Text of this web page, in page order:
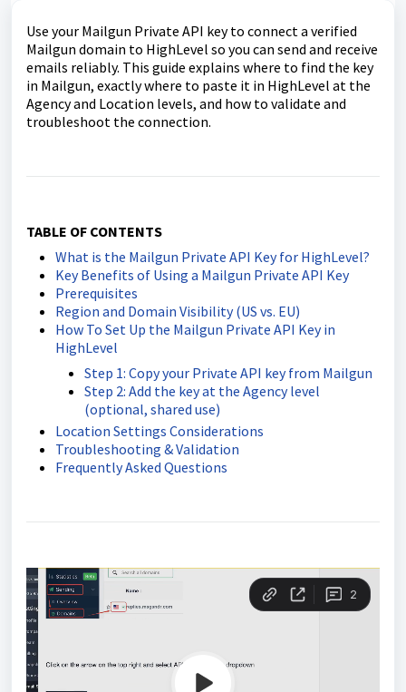
Use your Mailgun Private API key to connect a verified
Mailgun domain to HighLevel so you can send and receive
emails reliably. This guide explains where to find the key
in Mailgun, exactly where to paste it in HighLevel at the
Agency and Location levels, and how to validate and
troubleshoot the connection.
TABLE OF CONTENTS
What is the Mailgun Private API Key for HighLevel?
Key Benefits of Using a Mailgun Private API Key
Prerequisites
Region and Domain Visibility (US vs. EU)
How To Set Up the Mailgun Private API Key in
HighLevel
Step 1: Copy your Private API key from Mailgun
Step 2: Add the key at the Agency level
(optional, shared use)
Location Settings Considerations
Troubleshooting & Validation
Frequently Asked Questions